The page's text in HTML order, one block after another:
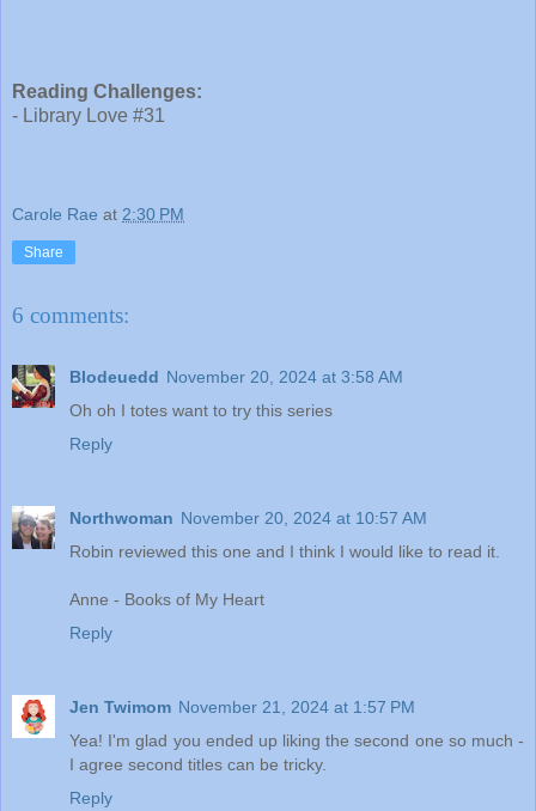
Reading Challenges:
- Library Love #31
Carole Rae at 2:30 PM
Share
6 comments:
Blodeuedd November 20, 2024 at 3:58 AM
Oh oh I totes want to try this series
Reply
Northwoman November 20, 2024 at 10:57 AM
Robin reviewed this one and I think I would like to read it.
Anne - Books of My Heart
Reply
Jen Twimom November 21, 2024 at 1:57 PM
Yea! I'm glad you ended up liking the second one so much -
I agree second titles can be tricky.
Reply